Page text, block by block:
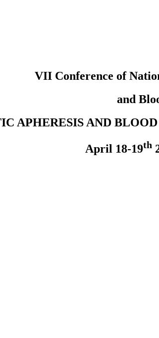
VII Conference of
and
APHERESIS AND
April 18-19th